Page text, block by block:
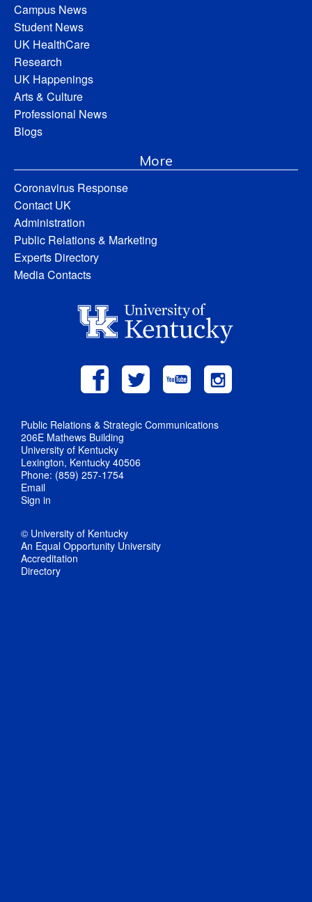
Campus News
Student News
UK HealthCare
Research
UK Happenings
Arts & Culture
Professional News
Blogs
More
Coronavirus Response
Contact UK
Administration
Public Relations & Marketing
Experts Directory
Media Contacts
Public Relations & Strategic Communications
206E Mathews Building
University of Kentucky
Lexington, Kentucky 40506
Phone: (859) 257-1754
Email
Sign in
© University of Kentucky
An Equal Opportunity University
Accreditation
Directory